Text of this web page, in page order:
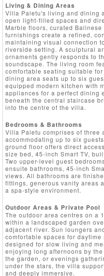
Living & Dining Areas
Villa Paletu's living and dining
open light-filled spaces and
Marble floors, curated
furnishings create a refined,
maintaining visual connection
riverside setting. A sculptural
ornaments gently responds to
soundscape. The living room
comfortable seating suitable
dining area seats up to six
equipped modern kitchen with
appliances for a perfect dining
beneath the central staircase
into the centre of the villa.
Bedrooms & Bathrooms
Villa Paletu comprises of three
accommodating up to six
ground floor offers direct
size bed, 45-inch Smart TV,
Two upper-level guest
ensuite bathrooms, 45-inch
views. All bathrooms are
fittings, generous vanity areas
a spa-style environment.
Outdoor Areas & Private Pool
The outdoor area centres on a
within a landscaped garden
adjacent river. Sun loungers
comfortable spaces for
designed for slow living and
enjoying long afternoons by
the garden, or evenings
under the stars, the villa
and deeply immersive.